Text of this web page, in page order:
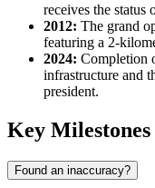
receives the status
2012: The grand
featuring a 2-
2024: Completion
infrastructure and
president.
Key Milestones
Found an inaccuracy?